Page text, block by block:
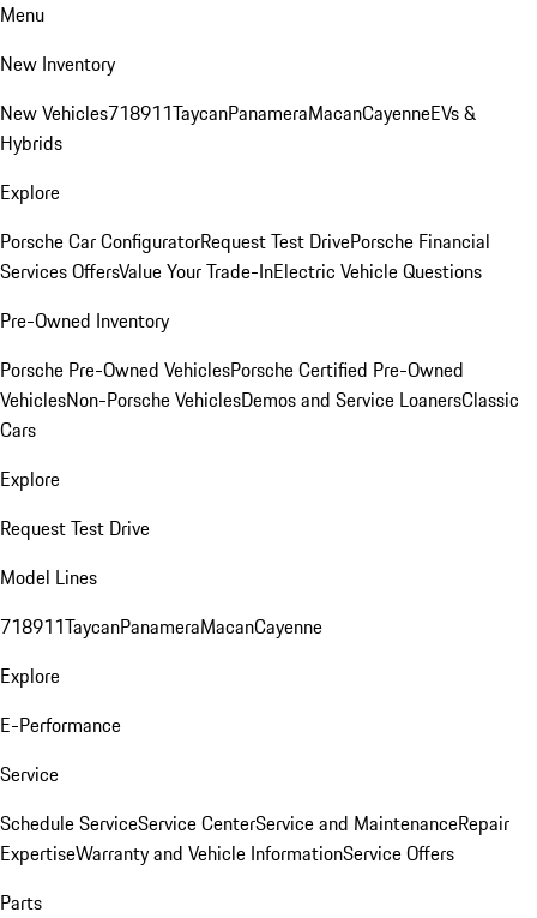
Menu
New Inventory
New Vehicles718911TaycanPanameraMacanCayenneEVs &
Hybrids
Explore
Porsche Car ConfiguratorRequest Test DrivePorsche Financial
Services OffersValue Your Trade-InElectric Vehicle Questions
Pre-Owned Inventory
Porsche Pre-Owned VehiclesPorsche Certified Pre-Owned
VehiclesNon-Porsche VehiclesDemos and Service LoanersClassic
Cars
Explore
Request Test Drive
Model Lines
718911TaycanPanameraMacanCayenne
Explore
E-Performance
Service
Schedule ServiceService CenterService and MaintenanceRepair
ExpertiseWarranty and Vehicle InformationService Offers
Parts